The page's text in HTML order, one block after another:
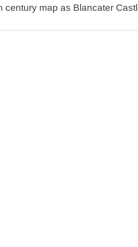
century map as Blancater